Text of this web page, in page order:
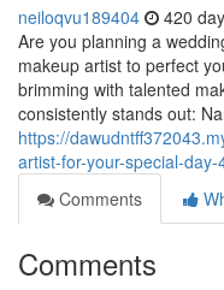
neiloqvu189404 420
Are you planning a
makeup artist to perfect
brimming with talented
consistently stands out:
https://
artist-for-your-special-day-
Comments
Comments